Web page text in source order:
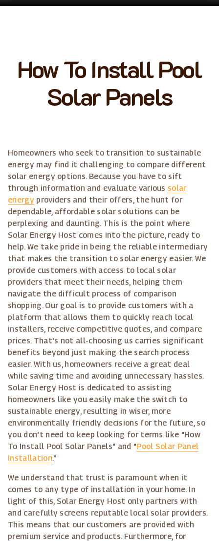
How To Install Pool
Solar Panels
Homeowners who seek to transition to sustainable
energy may find it challenging to compare different
solar energy options. Because you have to sift
through information and evaluate various solar
energyproviders and their offers, the hunt for
dependable, affordable solar solutions can be
perplexing and daunting. This is the point where
Solar Energy Host comes into the picture, ready to
help. We take pride in being the reliable intermediary
that makes the transition to solar energy easier. We
provide customers with access to local solar
providers that meet their needs, helping them
navigate the difficult process of comparison
shopping. Our goal is to provide customers with a
platform that allows them to quickly reach local
installers, receive competitive quotes, and compare
prices. That's not all-choosing us carries significant
benefits beyond just making the search process
easier. With us, homeowners receive a great deal
while saving time and avoiding unnecessary hassles.
Solar Energy Host is dedicated to assisting
homeowners like you easily make the switch to
sustainable energy, resulting in wiser, more
environmentally friendly decisions for the future, so
you don't need to keep looking for terms like "How
To Install Pool Solar Panels" and "Pool Solar Panel
Installation."
We understand that trust is paramount when it
comes to any type of installation in your home. In
light of this, Solar Energy Host only partners with
and carefully screens reputable local solar providers.
This means that our customers are provided with
premium service and products. Furthermore, for